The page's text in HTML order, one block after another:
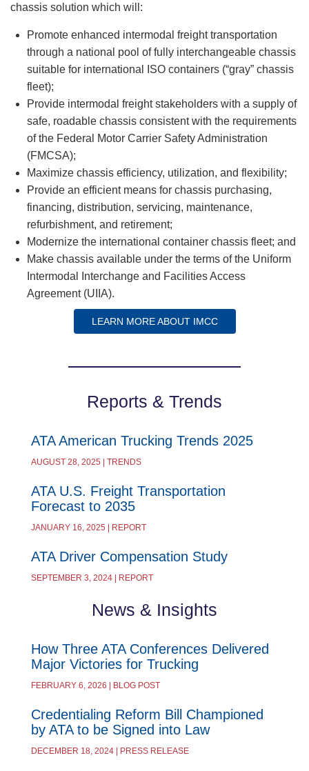
chassis solution which will:
Promote enhanced intermodal freight transportation
through a national pool of fully interchangeable chassis
suitable for international ISO containers (“gray” chassis
fleet);
Provide intermodal freight stakeholders with a supply of
safe, roadable chassis consistent with the requirements
of the Federal Motor Carrier Safety Administration
(FMCSA);
Maximize chassis efficiency, utilization, and flexibility;
Provide an efficient means for chassis purchasing,
financing, distribution, servicing, maintenance,
refurbishment, and retirement;
Modernize the international container chassis fleet; and
Make chassis available under the terms of the Uniform
Intermodal Interchange and Facilities Access
Agreement (UIIA).
LEARN MORE ABOUT IMCC
Reports & Trends
ATA American Trucking Trends 2025
AUGUST 28, 2025 | TRENDS
ATA U.S. Freight Transportation
Forecast to 2035
JANUARY 16, 2025 | REPORT
ATA Driver Compensation Study
SEPTEMBER 3, 2024 | REPORT
News & Insights
How Three ATA Conferences Delivered
Major Victories for Trucking
FEBRUARY 6, 2026 | BLOG POST
Credentialing Reform Bill Championed
by ATA to be Signed into Law
DECEMBER 18, 2024 | PRESS RELEASE